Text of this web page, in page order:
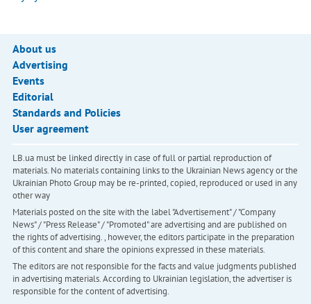
About us
Advertising
Events
Editorial
Standards and Policies
User agreement
LB.ua must be linked directly in case of full or partial reproduction of
materials. No materials containing links to the Ukrainian News agency or the
Ukrainian Photo Group may be re-printed, copied, reproduced or used in any
other way
Materials posted on the site with the label "Advertisement" / "Company
News" / "Press Release" / "Promoted" are advertising and are published on
the rights of advertising. , however, the editors participate in the preparation
of this content and share the opinions expressed in these materials.
The editors are not responsible for the facts and value judgments published
in advertising materials. According to Ukrainian legislation, the advertiser is
responsible for the content of advertising.